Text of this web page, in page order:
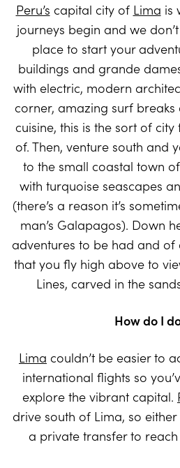
Peru’s capital city of Lima is
journeys begin and we
place to start your
buildings and grande
with electric, modern
corner, amazing surf
cuisine, this is the sort of
of. Then, venture south and
to the small coastal town of
with turquoise seascapes
(there’s a reason it’s
man’s Galapagos). Down
adventures to be had and of
that you fly high above to
Lines, carved in the
How do I
Lima couldn’t be easier to
international flights so
explore the vibrant capital.
drive south of Lima, so
a private transfer to